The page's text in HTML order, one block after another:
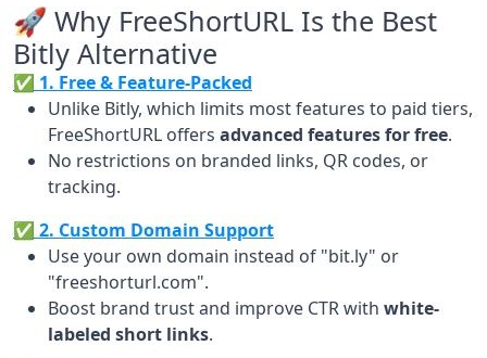
🚀 Why FreeShortURL Is the Best
Bitly Alternative
✅ 1. Free & Feature-Packed
Unlike Bitly, which limits most features to paid tiers,
FreeShortURL offers advanced features for free.
No restrictions on branded links, QR codes, or
tracking.
✅ 2. Custom Domain Support
Use your own domain instead of "bit.ly" or
"freeshorturl.com".
Boost brand trust and improve CTR with white-
labeled short links.